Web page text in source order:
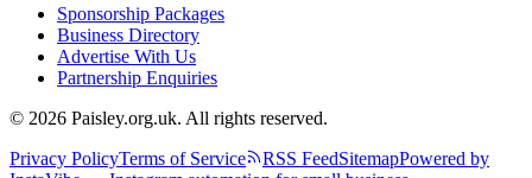
Sponsorship Packages
Business Directory
Advertise With Us
Partnership Enquiries
© 2026 Paisley.org.uk. All rights reserved.
Privacy PolicyTerms of Service RSS FeedSitemapPowered by